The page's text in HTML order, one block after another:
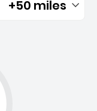
Filtered by:
+50 miles